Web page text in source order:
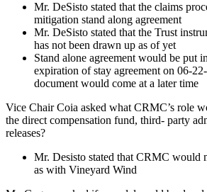
Mr. DeSisto stated that the claims
mitigation stand along agreement
Mr. DeSisto stated that the Trust
has not been drawn up as of yet
Stand alone agreement would be put
expiration of stay agreement on 06-
document would come at a later time
Vice Chair Coia asked what CRMC’s role
the direct compensation fund, third- party
releases?
Mr. Desisto stated that CRMC would
as with Vineyard Wind